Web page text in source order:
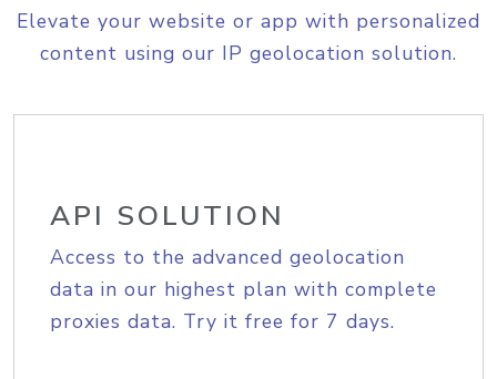
Elevate your website or app with personalized
content using our IP geolocation solution.
API SOLUTION
Access to the advanced geolocation
data in our highest plan with complete
proxies data. Try it free for 7 days.